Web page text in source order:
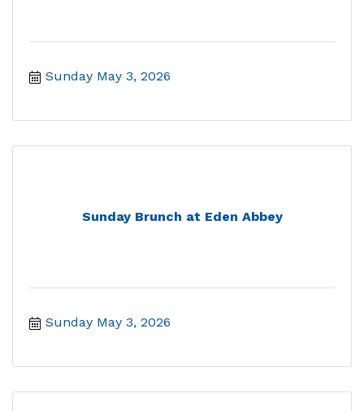
Sunday May 3, 2026
Sunday Brunch at Eden Abbey
Sunday May 3, 2026